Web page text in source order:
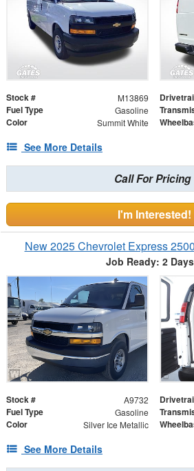
Stock # M13869
Fuel Type Gasoline
Color Summit White
See More Details
Call For Pricing
I'm Interested!
New 2025 Chevrolet Express
Job Ready: 2 Days
Stock # A9732
Fuel Type Gasoline
Color Silver Ice Metallic
See More Details